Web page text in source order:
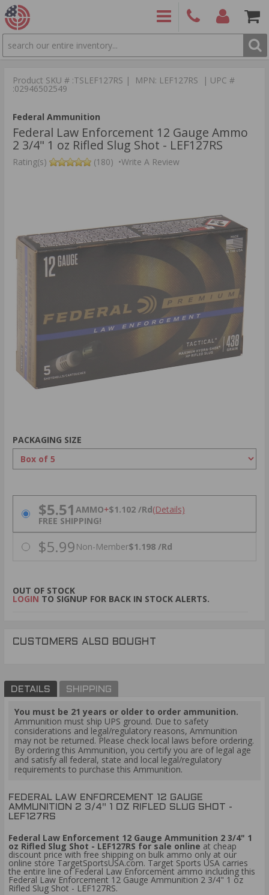
SEARCH
9886
Product SKU # :TSLEF127RS | MPN: LEF127RS | UPC #
:02946502549
Federal Ammunition
Federal Law Enforcement 12 Gauge Ammo
2 3/4" 1 oz Rifled Slug Shot - LEF127RS
Rating(s) (180) •Write A Review
PACKAGING SIZE
PRICING OPTIONS
$5.51 AMMO+$1.102 /Rd(Details)
FREE SHIPPING!
$5.99 Non-Member$1.198 /Rd
OUT OF STOCK
LOGIN TO SIGNUP FOR BACK IN STOCK ALERTS.
CUSTOMERS ALSO BOUGHT
DETAILS SHIPPING
You must be 21 years or older to order ammunition.
Ammunition must ship UPS ground. Due to safety
considerations and legal/regulatory reasons, Ammunition
may not be returned. Please check local laws before ordering.
By ordering this Ammunition, you certify you are of legal age
and satisfy all federal, state and local legal/regulatory
requirements to purchase this Ammunition.
FEDERAL LAW ENFORCEMENT 12 GAUGE
AMMUNITION 2 3/4" 1 OZ RIFLED SLUG SHOT -
LEF127RS
Federal Law Enforcement 12 Gauge Ammunition 2 3/4" 1
oz Rifled Slug Shot - LEF127RS for sale online at cheap
discount price with free shipping on bulk ammo only at our
online store TargetSportsUSA.com. Target Sports USA carries
the entire line of Federal Law Enforcement ammo including this
Federal Law Enforcement 12 Gauge Ammunition 2 3/4" 1 oz
Rifled Slug Shot - LEF127RS.